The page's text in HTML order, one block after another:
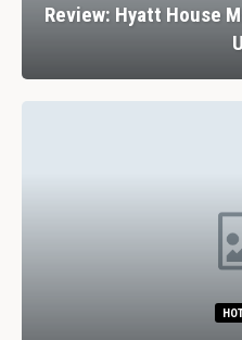
Review: Stank
Dining In Divine